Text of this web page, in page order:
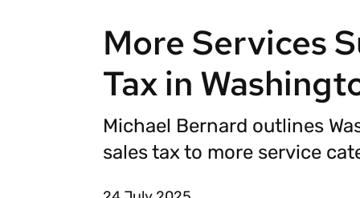
meet
Real-
More Services
Tax in
Michael Bernard outlines
sales tax to more service